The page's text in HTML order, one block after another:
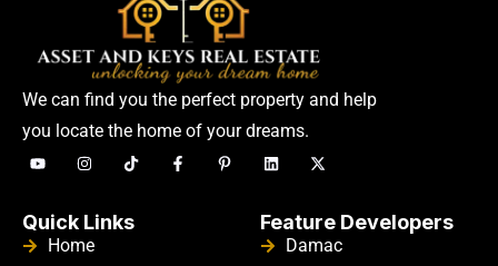
We can find you the perfect property and help
you locate the home of your dreams.
Quick Links
Home
Feature Developers
Damac